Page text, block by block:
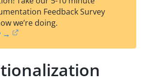
est
t
Feedback Survey
we’re doing.
→